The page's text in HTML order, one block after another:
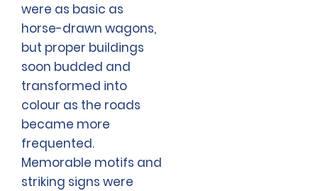
were as basic as
horse-drawn wagons,
but proper buildings
soon budded and
transformed into
colour as the roads
became more
frequented.
Memorable motifs and
striking signs were